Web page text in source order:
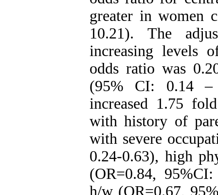
greater in women
10.21). The
increasing levels
odds ratio was
(95% CI: 0.14 –
increased 1.75
with history of
with severe
0.24-0.63), high
(OR=0.84,
h/w (OR=0.67,